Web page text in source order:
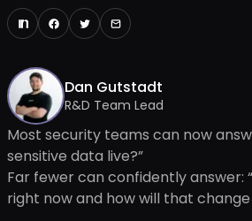
Dan Gutstadt
R&D Team Lead
Most security teams can now
sensitive data live?”
Far fewer can confidently answer:
right now and how will that